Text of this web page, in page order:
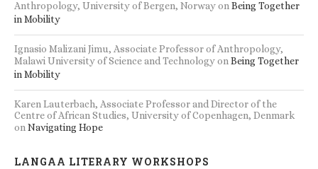
Anthropology, University of Bergen, Norwayon Being Together
in Mobility
Ignasio Malizani Jimu, Associate Professor of Anthropology,
Malawi University of Science and Technologyon Being Together
in Mobility
Karen Lauterbach, Associate Professor and Director of the
Centre of African Studies, University of Copenhagen, Denmark
on Navigating Hope
LANGAA LITERARY WORKSHOPS